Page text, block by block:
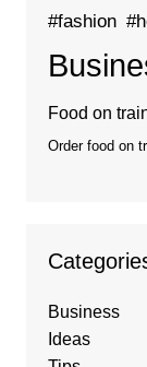
#fashion
Food on
Order food on
Business
Ideas